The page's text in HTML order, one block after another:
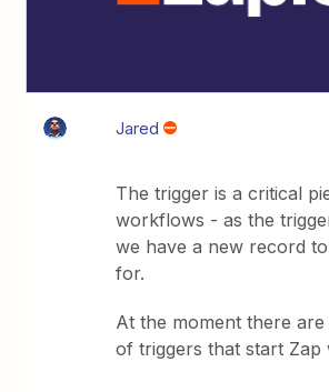
Jared
The trigger is a critical
workflows - as the
we have a new record
for.
At the moment there are
of triggers that start Zap